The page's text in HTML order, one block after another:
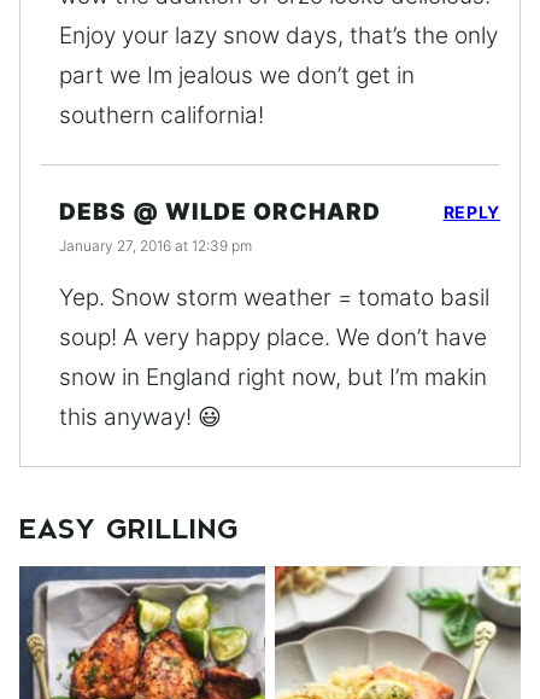
Enjoy your lazy snow days, that’s the only
part we Im jealous we don’t get in
southern california!
DEBS @ WILDE ORCHARD
January 27, 2016 at 12:39 pm
Yep. Snow storm weather = tomato basil
soup! A very happy place. We don’t have
snow in England right now, but I’m makin
this anyway! 😃
REPLY
EASY GRILLING